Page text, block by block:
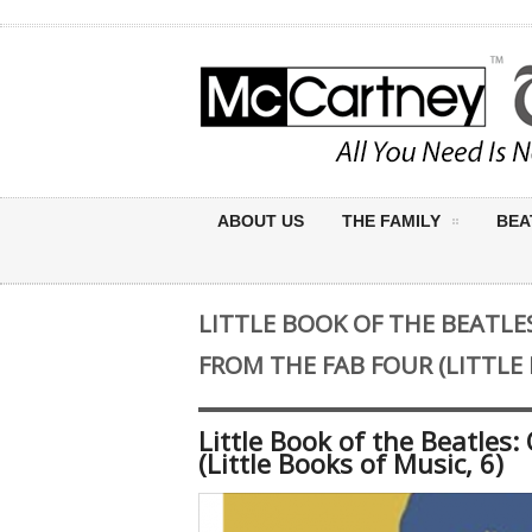
ABOUT US THE FAMILY
LITTLE BOOK OF THE
FROM THE FAB FOUR
Little Book of the Beatles:
(Little Books of Music, 6)